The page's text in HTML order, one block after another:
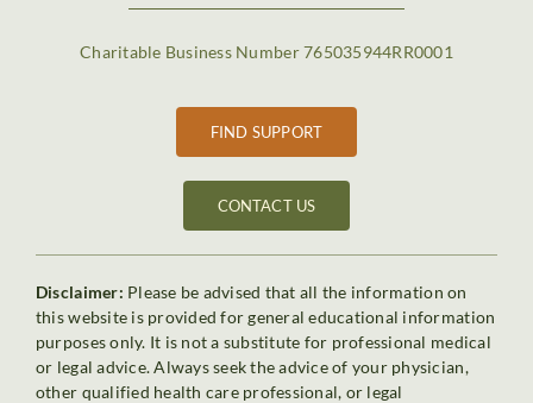
FIND SUPPORT
Charitable Business Number 765035944RR0001
CONTACT US
Disclaimer: Please be advised that all the information on
this website is provided for general educational information
purposes only. It is not a substitute for professional medical
or legal advice. Always seek the advice of your physician,
other qualified health care professional, or legal